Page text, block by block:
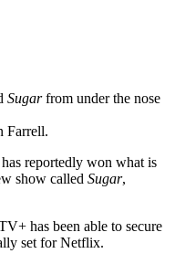
Sugarfrom under the nose
Farrell.
has reportedly won what is
show called Sugar,
has been able to secure
set for Netflix.